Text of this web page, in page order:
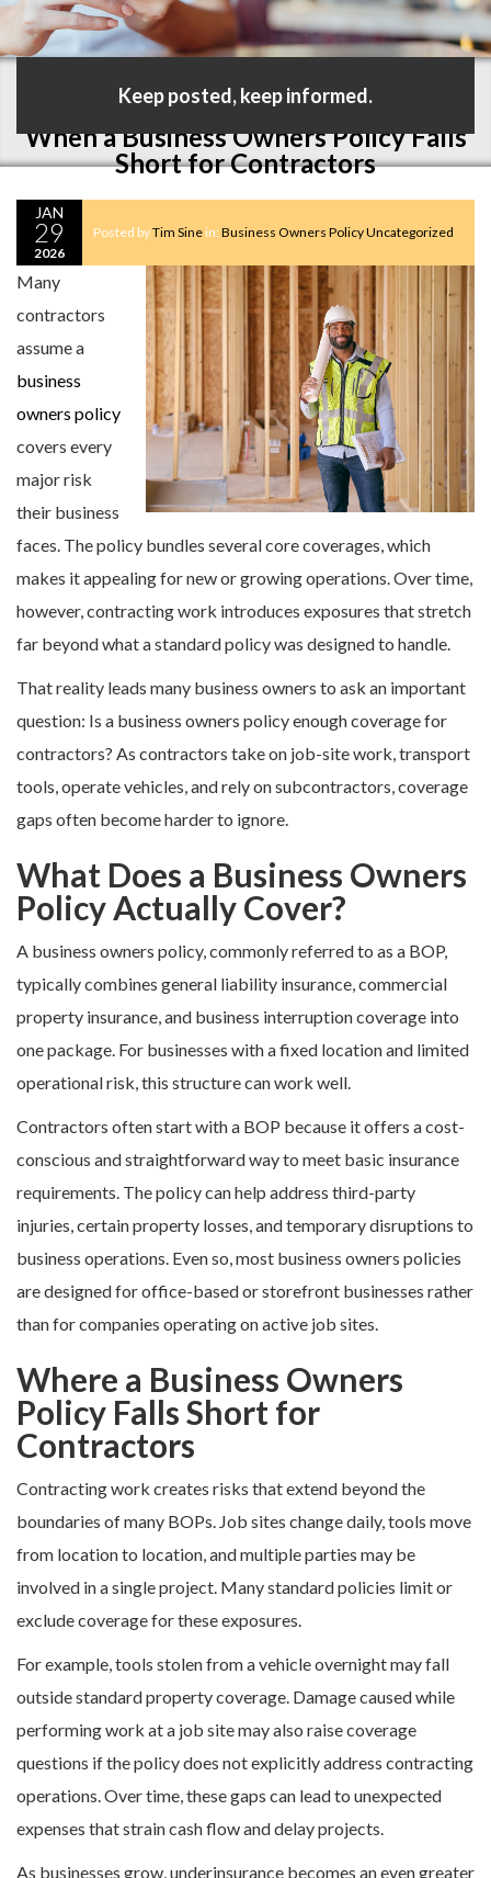
Keep posted, keep informed.
When a Business Owners Policy Falls
Short for Contractors
JAN
29
2026
Posted byTim Sine in: Business Owners PolicyUncategorized
Many
contractors
assume a
business
owners policy
covers every
major risk
their business
faces. The policy bundles several core coverages, which
makes it appealing for new or growing operations. Over time,
however, contracting work introduces exposures that stretch
far beyond what a standard policy was designed to handle.
That reality leads many business owners to ask an important
question: Is a business owners policy enough coverage for
contractors? As contractors take on job-site work, transport
tools, operate vehicles, and rely on subcontractors, coverage
gaps often become harder to ignore.
What Does a Business Owners
Policy Actually Cover?
A business owners policy, commonly referred to as a BOP,
typically combines general liability insurance, commercial
property insurance, and business interruption coverage into
one package. For businesses with a fixed location and limited
operational risk, this structure can work well.
Contractors often start with a BOP because it offers a cost-
conscious and straightforward way to meet basic insurance
requirements. The policy can help address third-party
injuries, certain property losses, and temporary disruptions to
business operations. Even so, most business owners policies
are designed for office-based or storefront businesses rather
than for companies operating on active job sites.
Where a Business Owners
Policy Falls Short for
Contractors
Contracting work creates risks that extend beyond the
boundaries of many BOPs. Job sites change daily, tools move
from location to location, and multiple parties may be
involved in a single project. Many standard policies limit or
exclude coverage for these exposures.
For example, tools stolen from a vehicle overnight may fall
outside standard property coverage. Damage caused while
performing work at a job site may also raise coverage
questions if the policy does not explicitly address contracting
operations. Over time, these gaps can lead to unexpected
expenses that strain cash flow and delay projects.
As businesses grow, underinsurance becomes an even greater